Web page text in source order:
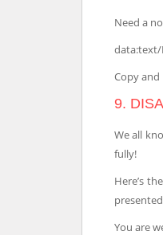
Need a
data:text/
Copy and
9.
We all
fully!
Here’s
You are